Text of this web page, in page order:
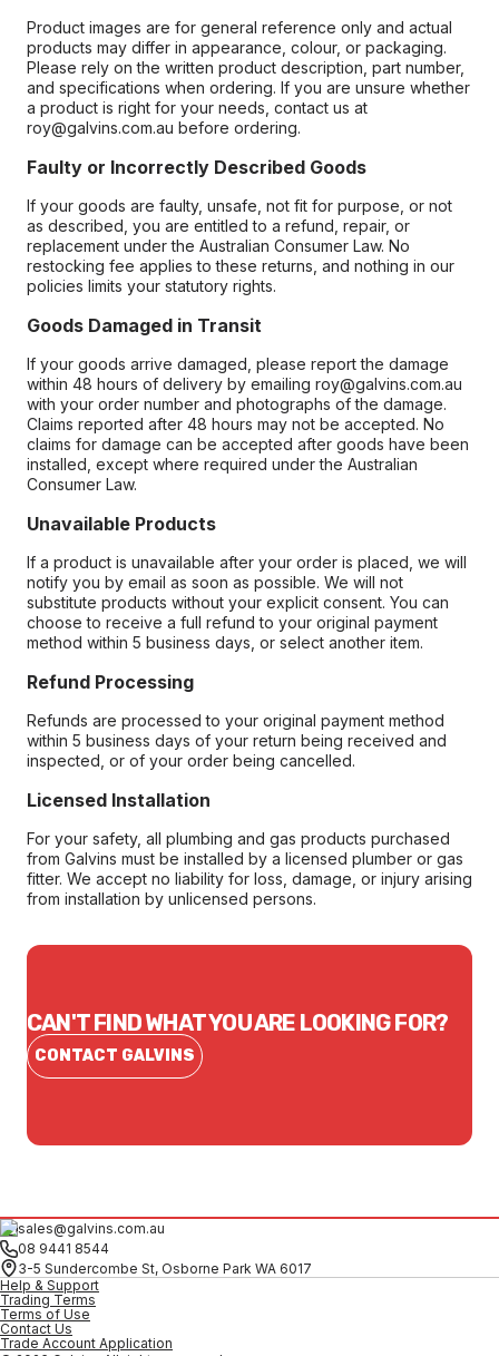
Product images are for general reference only and actual
products may differ in appearance, colour, or packaging.
Please rely on the written product description, part number,
and specifications when ordering. If you are unsure whether
a product is right for your needs, contact us at
roy@galvins.com.au before ordering.
Faulty or Incorrectly Described Goods
If your goods are faulty, unsafe, not fit for purpose, or not
as described, you are entitled to a refund, repair, or
replacement under the Australian Consumer Law. No
restocking fee applies to these returns, and nothing in our
policies limits your statutory rights.
Goods Damaged in Transit
If your goods arrive damaged, please report the damage
within 48 hours of delivery by emailing roy@galvins.com.au
with your order number and photographs of the damage.
Claims reported after 48 hours may not be accepted. No
claims for damage can be accepted after goods have been
installed, except where required under the Australian
Consumer Law.
Unavailable Products
If a product is unavailable after your order is placed, we will
notify you by email as soon as possible. We will not
substitute products without your explicit consent. You can
choose to receive a full refund to your original payment
method within 5 business days, or select another item.
Refund Processing
Refunds are processed to your original payment method
within 5 business days of your return being received and
inspected, or of your order being cancelled.
Licensed Installation
For your safety, all plumbing and gas products purchased
from Galvins must be installed by a licensed plumber or gas
fitter. We accept no liability for loss, damage, or injury arising
from installation by unlicensed persons.
CAN'T FIND WHAT YOU ARE LOOKING FOR?
CONTACT GALVINS
sales@galvins.com.au
08 9441 8544
3-5 Sundercombe St, Osborne Park WA 6017
Help & Support
Trading Terms
Terms of Use
Contact Us
Trade Account Application